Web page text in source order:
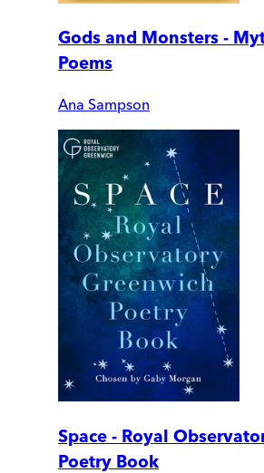
Gods and Monsters -
Poems
Ana Sampson
Space - Royal
Poetry Book